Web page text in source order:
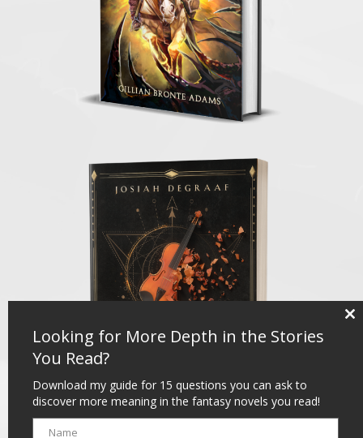
Looking for More Depth in the Stories
You Read?
Download my guide for 15 questions you can ask to
discover more meaning in the fantasy novels you read!
Name